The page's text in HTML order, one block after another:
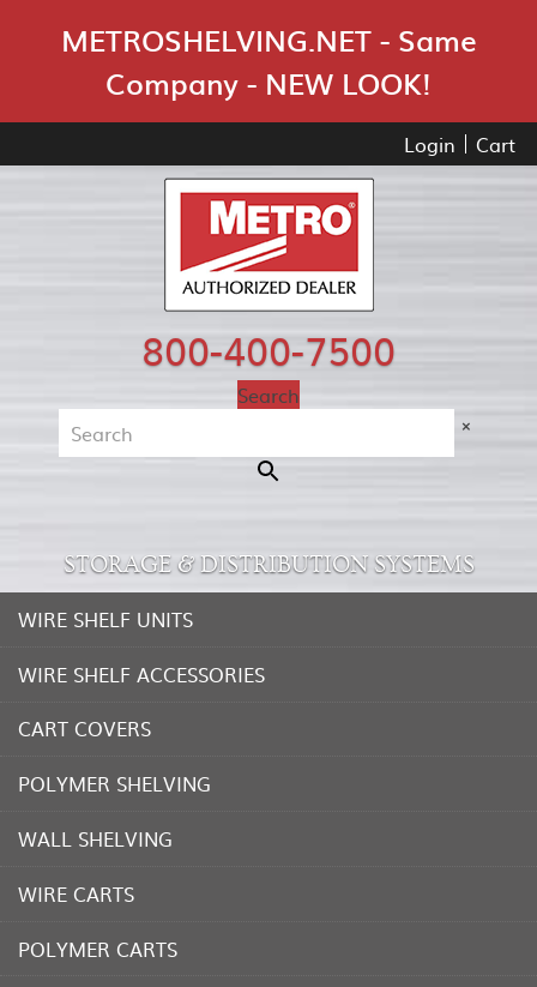
METROSHELVING.NET - Same
Company - NEW LOOK!
Login Cart
800-400-7500
Search
×
STORAGE & DISTRIBUTION SYSTEMS
WIRE SHELF UNITS
WIRE SHELF ACCESSORIES
CART COVERS
POLYMER SHELVING
WALL SHELVING
WIRE CARTS
POLYMER CARTS